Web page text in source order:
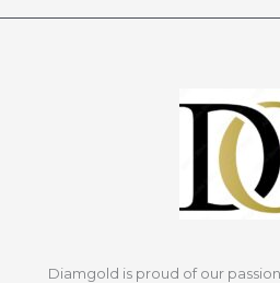
Diamgold is proud of our